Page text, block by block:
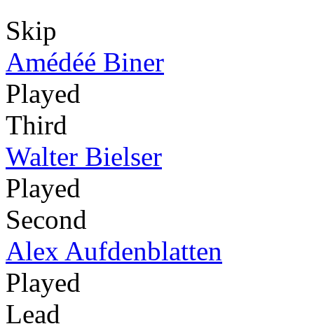
Skip
Amédéé Biner
Played
Third
Walter Bielser
Played
Second
Alex Aufdenblatten
Played
Lead